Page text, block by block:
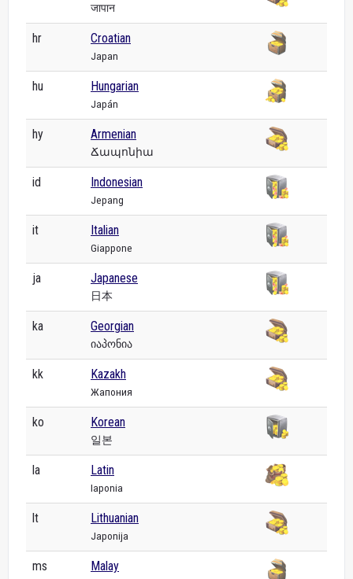
जापान
hr Croatian
Japan
hu Hungarian
Japán
hy Armenian
Ճապոնիա
id Indonesian
Jepang
it Italian
Giappone
ja Japanese
日本
ka Georgian
იაპონია
kk Kazakh
Жапония
ko Korean
일본
la Latin
Iaponia
lt Lithuanian
Japonija
ms Malay